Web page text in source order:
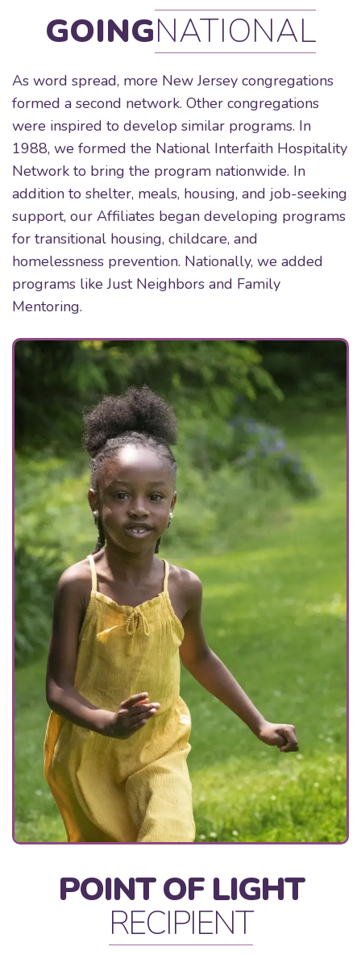
GOINGNATIONAL
As word spread, more New Jersey congregations
formed a second network. Other congregations
were inspired to develop similar programs. In
1988, we formed the National Interfaith Hospitality
Network to bring the program nationwide. In
addition to shelter, meals, housing, and job-seeking
support, our Affiliates began developing programs
for transitional housing, childcare, and
homelessness prevention. Nationally, we added
programs like Just Neighbors and Family
Mentoring.
POINT OF LIGHT
RECIPIENT